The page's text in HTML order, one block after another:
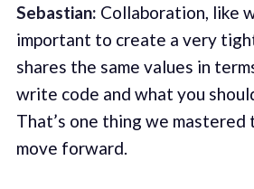
Sebastian: Collaboration, like
important to create a very
shares the same values in
write code and what you
That’s one thing we
move forward.